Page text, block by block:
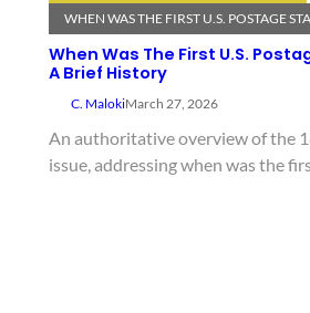
WHEN WAS THE FIRST U.S. POSTAGE
When Was The First U.S.
A Brief History
C. MalokiMarch 27, 2026
An authoritative overview of the
issue, addressing when was the